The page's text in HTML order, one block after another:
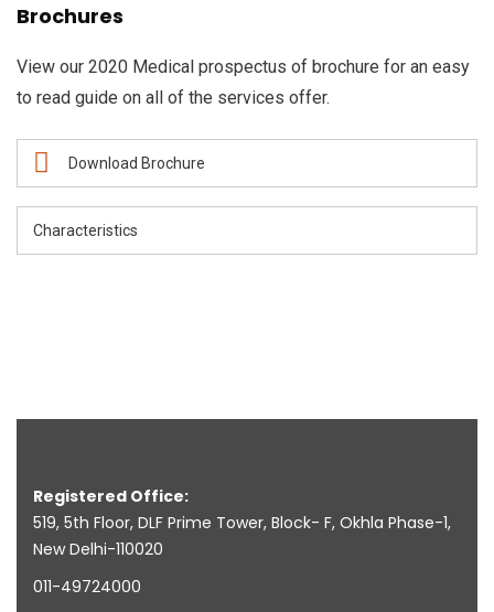
Brochures
View our 2020 Medical prospectus of brochure for an easy
to read guide on all of the services offer.
Download Brochure
Characteristics
Registered Office:
519, 5th Floor, DLF Prime Tower, Block- F, Okhla Phase-1,
New Delhi-110020
011-49724000